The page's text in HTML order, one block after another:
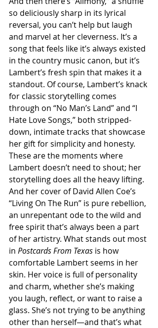
so deliciously sharp in its lyrical
reversal, you can’t help but laugh
and marvel at her cleverness. It’s a
song that feels like it’s always existed
in the country music canon, but it’s
Lambert’s fresh spin that makes it a
standout. Of course, Lambert’s knack
for classic storytelling comes
through on “No Man’s Land” and “I
Hate Love Songs,” both stripped-
down, intimate tracks that showcase
her gift for simplicity and honesty.
These are the moments where
Lambert doesn’t need to shout; her
storytelling does all the heavy lifting.
And her cover of David Allen Coe’s
“Living On The Run” is pure rebellion,
an unrepentant ode to the wild and
free spirit that’s always been a part
of her artistry. What stands out most
in Postcards From Texas is how
comfortable Lambert seems in her
skin. Her voice is full of personality
and charm, whether she’s making
you laugh, reflect, or want to raise a
glass. She’s not trying to be anything
other than herself—and that’s what